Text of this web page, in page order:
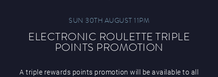
SUN 30TH AUGUST 11PM
ELECTRONIC ROULETTE TRIPLE
POINTS PROMOTION
A triple rewards points promotion will be available to all